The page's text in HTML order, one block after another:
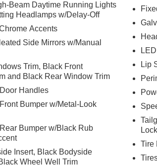
Beam Daytime Running Lights
Headlamps w/Delay-Off
Accents
Side Mirrors w/Manual
Trim, Black Front
and Black Rear Window Trim
Handles
Bumper w/Metal-Look
Bumper w/Black Rub
Insert, Black Bodyside
Wheel Well Trim
Lip
Tire